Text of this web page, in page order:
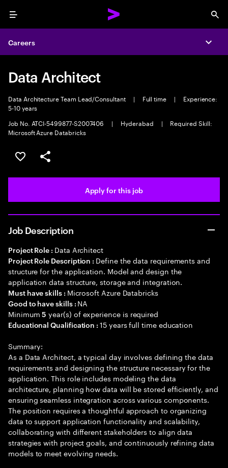
Menu
Careers
Data Architect
Data Architecture Team Lead/Consultant | Full time |
Experience:
5-10 years
Job No. ATCI-5499877-S2007406
| Hyderabad |
Required Skill:
Microsoft Azure Databricks
Save this job
Share this job
Apply for this job
Job Description
Project Role : Data Architect
Project Role Description : Define the data requirements and
structure for the application. Model and design the
application data structure, storage and integration.
Must have skills : Microsoft Azure Databricks
Good to have skills : NA
Minimum5 year(s) of experience is required
Educational Qualification :15 years full time education
Summary:
As a Data Architect, a typical day involves defining the data
requirements and designing the structure necessary for the
application. This role includes modeling the data
architecture, planning how data will be stored efficiently, and
ensuring seamless integration across various components.
The position requires a thoughtful approach to organizing
data to support application functionality and scalability,
collaborating with different stakeholders to align data
strategies with project goals, and continuously refining data
models to meet evolving needs.